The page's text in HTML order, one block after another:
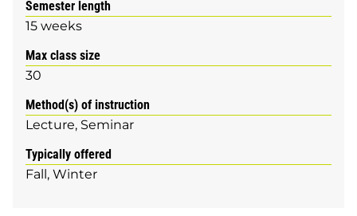
Semester length
15 weeks
Max class size
30
Method(s) of instruction
Lecture Seminar
Typically offered
Fall
Winter